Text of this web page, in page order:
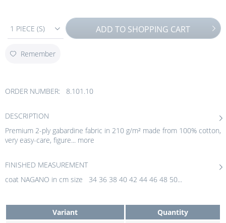
1 PIECE (S) ADD TO SHOPPING CART
Remember
ORDER NUMBER: 8.101.10
DESCRIPTION
Premium 2-ply gabardine fabric in 210 g/m² made from 100% cotton,
very easy-care, figure... more
FINISHED MEASUREMENT
coat NAGANO in cm size 34 36 38 40 42 44 46 48 50...
Variant
Quantity